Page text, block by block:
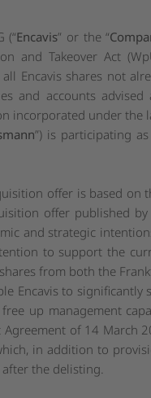
(“Encavis” or the “
and Takeover Act (
Encavis shares not
and accounts advised
incorporated under the
”) is participating
offer is based on
offer published
and strategic
to support the
from both the
Encavis to significantly
up management
of 14 March
in addition to
the delisting.